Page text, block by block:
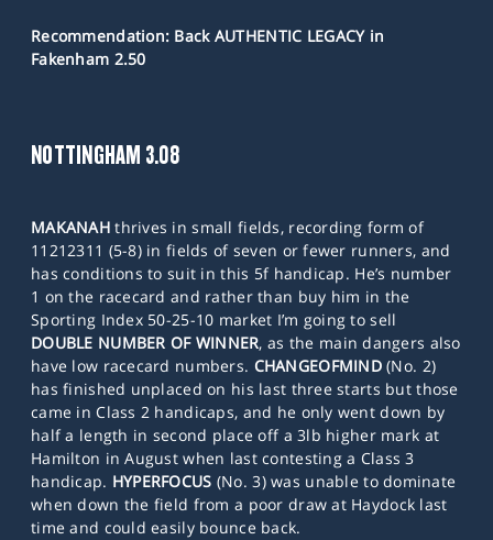
Recommendation: Back AUTHENTIC LEGACY in
Fakenham 2.50
NOTTINGHAM 3.08
MAKANAHthrives in small fields, recording form of
11212311 (5-8) in fields of seven or fewer runners, and
has conditions to suit in this 5f handicap. He’s number
1 on the racecard and rather than buy him in the
Sporting Index 50-25-10 market I’m going to sell
DOUBLE NUMBER OF WINNER, as the main dangers also
have low racecard numbers. CHANGEOFMIND(No. 2)
has finished unplaced on his last three starts but those
came in Class 2 handicaps, and he only went down by
half a length in second place off a 3lb higher mark at
Hamilton in August when last contesting a Class 3
handicap. HYPERFOCUS (No. 3) was unable to dominate
when down the field from a poor draw at Haydock last
time and could easily bounce back.